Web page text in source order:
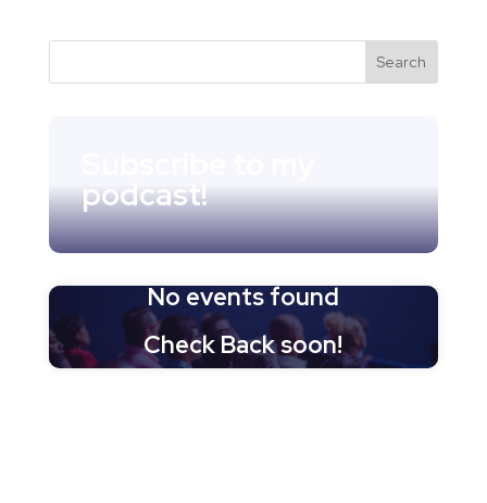
podcast!
No events found
Check Back soon!